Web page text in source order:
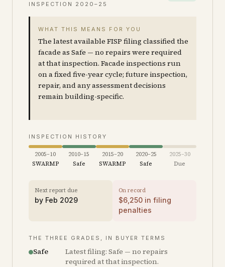
INSPECTION 2020–25
WHAT THIS MEANS FOR YOU
The latest available FISP filing classified the
facade as Safe — no repairs were required
at that inspection. Facade inspections run
on a fixed five-year cycle; future inspection,
repair, and any assessment decisions
remain building-specific.
INSPECTION HISTORY
2005–10
SWARMP
2010–15
Safe
2015–20
SWARMP
2020–25
Safe
2025–30
Due
Next report due
by Feb 2029
On record
$6,250 in filing
penalties
THE THREE GRADES, IN BUYER TERMS
Safe
Latest filing: Safe — no repairs
required at that inspection.